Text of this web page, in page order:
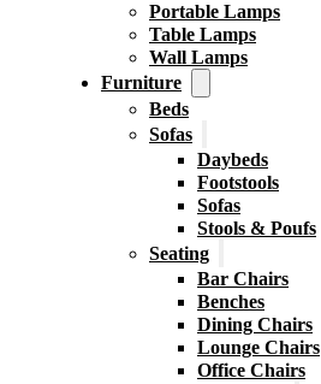
Portable Lamps
Table Lamps
Wall Lamps
Furniture
Beds
Sofas
Daybeds
Footstools
Sofas
Stools & Poufs
Seating
Bar Chairs
Benches
Dining Chairs
Lounge Chairs
Office Chairs